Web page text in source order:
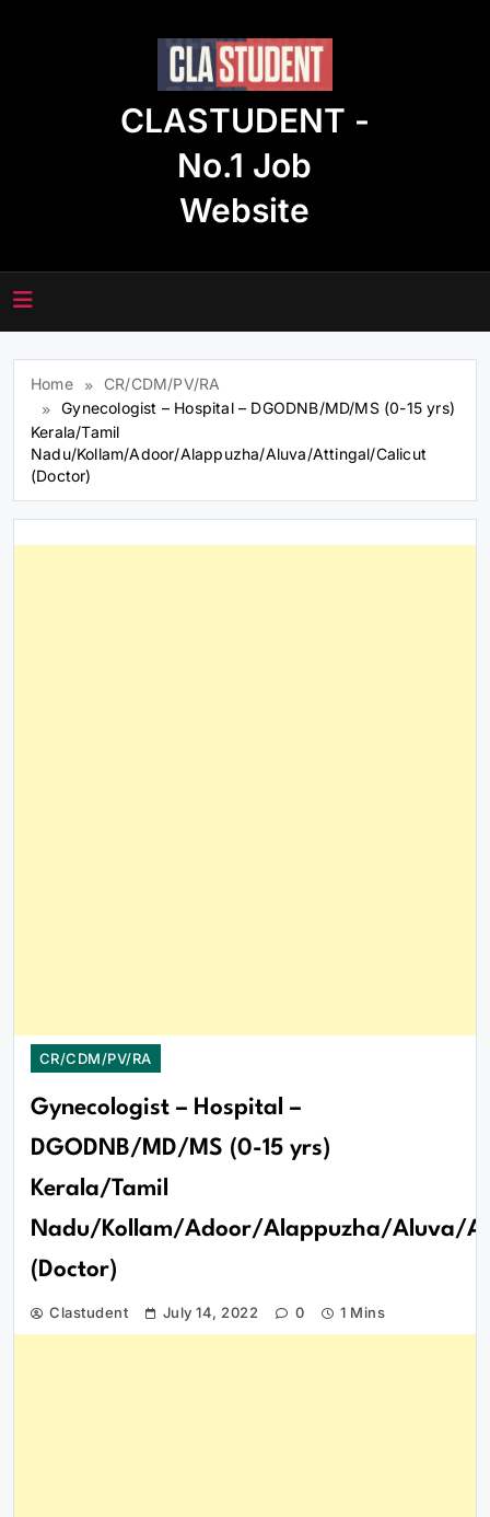
CLASTUDENT -
No.1 Job
Website
Home
CR/CDM/PV/RA
Gynecologist – Hospital – DGODNB/MD/MS (0-15 yrs)
Kerala/Tamil
Nadu/Kollam/Adoor/Alappuzha/Aluva/Attingal/Calicut
(Doctor)
CR/CDM/PV/RA
Gynecologist – Hospital –
DGODNB/MD/MS (0-15 yrs)
Kerala/Tamil
Nadu/Kollam/Adoor/Alappuzha/Aluva/
(Doctor)
Clastudent July 14, 2022 0 1 Mins